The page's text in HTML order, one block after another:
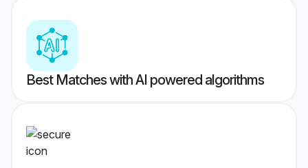
Best Matches with AI powered algorithms